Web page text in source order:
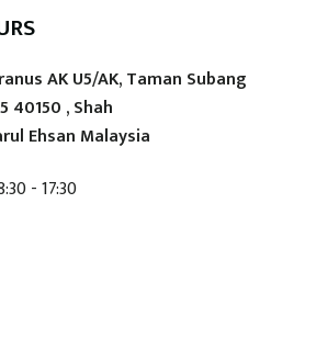
AK U5/AK, Taman Subang
40150 , Shah
Ehsan Malaysia
- 17:30